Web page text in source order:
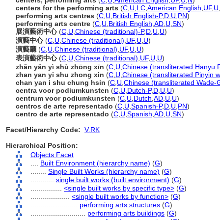
centers for the performing arts (C U LC American English UF, U
performing arts centres (C U British English-P,D U PN)
performing arts centre (C U British English AD U SN)
展演藝術中心(C U Chinese (traditional)-P,D U U)
演藝中心(C U Chinese (traditional) UF, U U)
演藝廳 (C U Chinese (traditional) UF, U U)
表演藝術中心(C U Chinese (traditional) UF, U U)
zhǎn yǎn yì shù zhōng xīn (C U Chinese (transliterated Hanyu
zhan yan yi shu zhong xin (C U Chinese (transliterated Pinyin
chan yan i shu chung hsin (C U Chinese (transliterated Wade-
centra voor podiumkunsten (C U Dutch-P,D U U)
centrum voor podiumkunsten (C U Dutch AD U U)
centros de arte representado (C U Spanish-P,D U PN)
centro de arte representado (C U Spanish AD U SN)
Facet/Hierarchy Code: V.RK
Hierarchical Position:
Objects Facet
Built Environment (hierarchy name) (G)
Single Built Works (hierarchy name) (G)
single built works (built environment) (G)
<single built works by specific type> (G)
<single built works by function> (G)
performing arts structures (G)
performing arts buildings (G)